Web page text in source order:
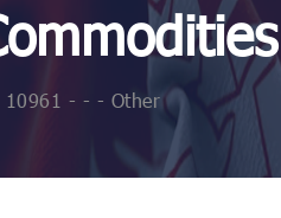
​​​- ​​​- ​​​- Other